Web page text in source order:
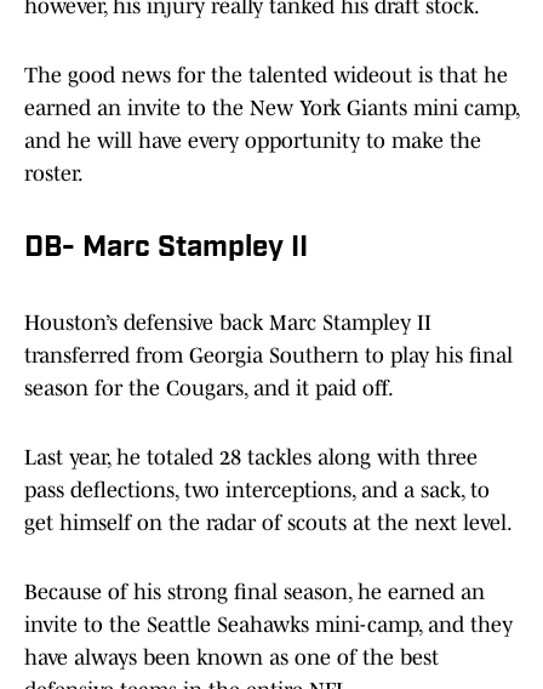
however, his injury really tanked his draft stock.
The good news for the talented wideout is that he
earned an invite to the New York Giants mini camp,
and he will have every opportunity to make the
roster.
DB- Marc Stampley II
Houston’s defensive back Marc Stampley II
transferred from Georgia Southern to play his final
season for the Cougars, and it paid off.
Last year, he totaled 28 tackles along with three
pass deflections, two interceptions, and a sack, to
get himself on the radar of scouts at the next level.
Because of his strong final season, he earned an
invite to the Seattle Seahawks mini-camp, and they
have always been known as one of the best